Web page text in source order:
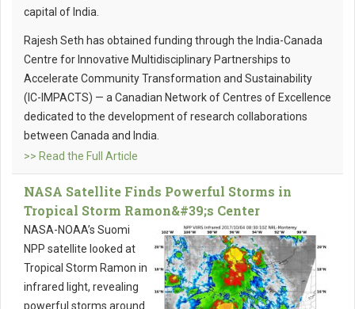
capital of India.
Rajesh Seth has obtained funding through the India-Canada
Centre for Innovative Multidisciplinary Partnerships to
Accelerate Community Transformation and Sustainability
(IC-IMPACTS) — a Canadian Network of Centres of Excellence
dedicated to the development of research collaborations
between Canada and India.
>> Read the Full Article
NASA Satellite Finds Powerful Storms in
Tropical Storm Ramon&#39;s Center
NASA-NOAA’s Suomi
NPP satellite looked at
Tropical Storm Ramon in
infrared light, revealing
powerful storms around